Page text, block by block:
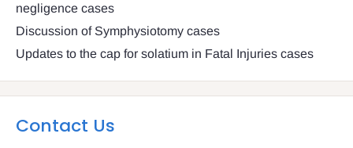
negligence cases
Discussion of Symphysiotomy cases
Updates to the cap for solatium in Fatal Injuries cases
Contact Us